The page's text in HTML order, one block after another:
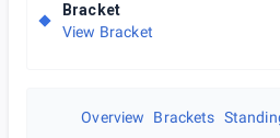
Bracket
View Bracket
Overview Brackets